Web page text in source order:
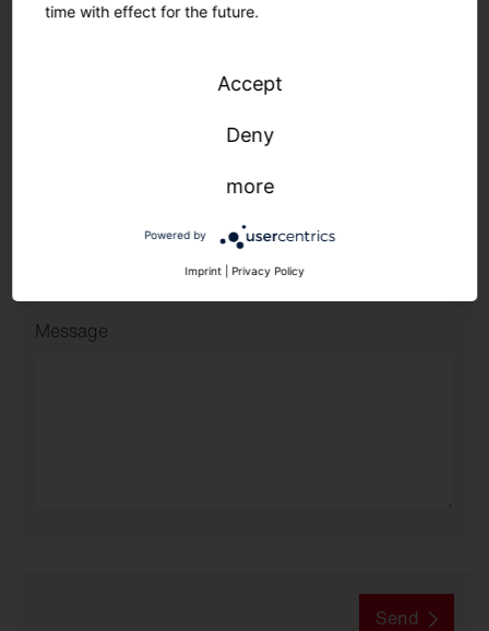
Message
Send
time with effect for the future.
Accept
Deny
more
Powered by
Imprint Privacy Policy